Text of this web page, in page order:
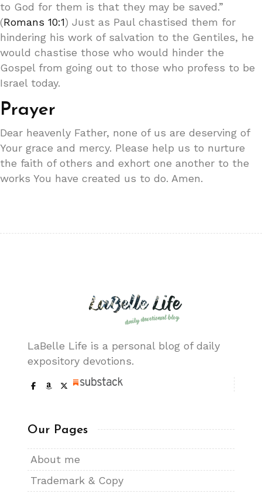
to God for them is that they may be saved.”
(Romans 10:1) Just as Paul chastised them for
hindering his work of salvation to the Gentiles, he
would chastise those who would hinder the
Gospel from going out to those who profess to be
Israel today.
Prayer
Dear heavenly Father, none of us are deserving of
Your grace and mercy. Please help us to nurture
the faith of others and exhort one another to the
works You have created us to do. Amen.
LaBelle Life is a personal blog of daily
expository devotions.
Our Pages
About me
Trademark & Copy